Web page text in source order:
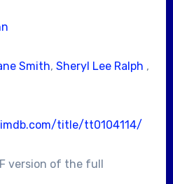
Smith, Sheryl Lee Ralph ,
title/tt0104114/
version of the full